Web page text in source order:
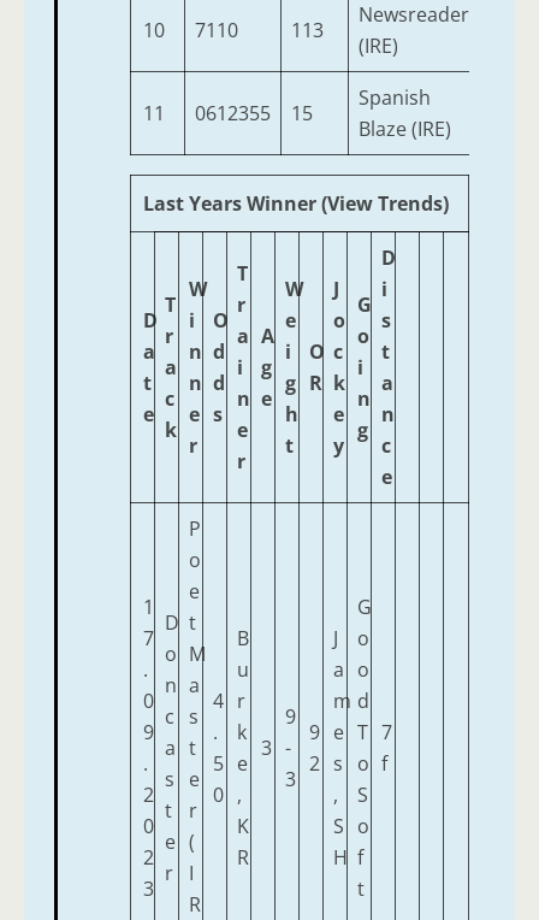
10 7110 113
Newsreader
(IRE)
11 0612355 15
Spanish
Blaze (IRE)
Last Years Winner (View Trends)
D
a
t
e
T
r
a
c
k
W
i
n
n
e
r
O
d
d
s
T
r
a
i
n
e
r
A
g
e
W
e
i
g
h
t
O
R
J
o
c
k
e
y
G
o
i
n
g
D
i
s
t
a
n
c
e
1
7
.
0
9
.
2
0
2
3
D
o
n
c
a
s
t
e
r
P
o
e
t
M
a
s
t
e
r
(
I
R
4
.
5
0
B
u
r
k
e
,
K
R
3
9
-
3
9
2
J
a
m
e
s
,
S
H
G
o
o
d
T
o
S
o
f
t
7
f